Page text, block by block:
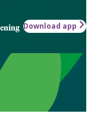
Download app